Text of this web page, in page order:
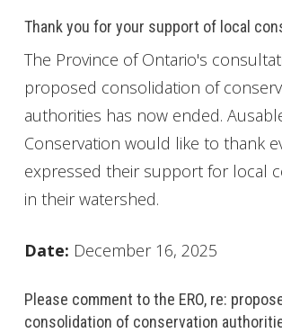
Thank you for your support of local
The Province of Ontario's
proposed consolidation of
authorities has now ended.
Conservation would like to thank
expressed their support for local
in their watershed.
Date: December 16, 2025
Please comment to the ERO, re:
consolidation of conservation